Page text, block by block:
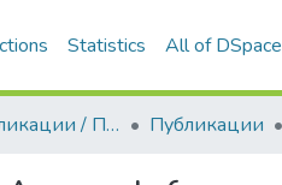
Statistics All of DSpace
Научные публикации / Препринты Публикации